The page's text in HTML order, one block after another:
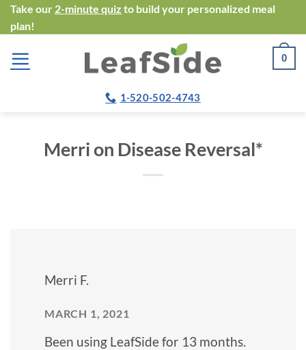
Skip
to
content
Take our 2-minute quiz to build your personalized meal
plan!
0
1-520-502-4743
Merri on Disease Reversal*
Merri F.
MARCH 1, 2021
Been using LeafSide for 13 months.